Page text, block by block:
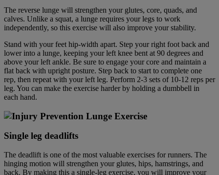
The reverse lunge will strengthen your glutes, core, quads, and
calves. Unlike a squat, a lunge requires your legs to work
independently, so this exercise will also improve your stability.
Stand with your feet hip-width apart. Step your right foot back and
lower into a lunge, keeping your left knee bent at 90 degrees and
above your left ankle. Be sure to engage your core and maintain a
flat back with upright posture. Step back to start to complete one
rep, then repeat with your left leg. Perform 2-3 sets of 10-12 reps per
leg. You can make the exercise harder by holding a dumbbell in
each hand.
Single leg deadlifts
The deadlift is one of the most valuable exercises for runners. The
hinging motion will strengthen your glutes, hips, hamstrings, and
back. By making this a single-leg exercise, you will improve your